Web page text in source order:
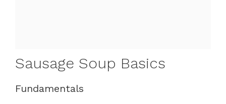
Sausage Soup Basics
Fundamentals